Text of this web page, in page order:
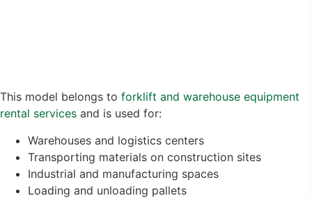
This model belongs to forklift and warehouse equipment
rental services and is used for:
Warehouses and logistics centers
Transporting materials on construction sites
Industrial and manufacturing spaces
Loading and unloading pallets